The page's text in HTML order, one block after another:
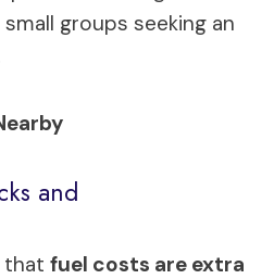
groups seeking an
and
that fuel costs are extra